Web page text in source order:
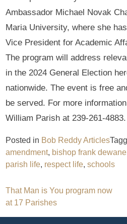
Ambassador Michael Novak
Maria University, where she
Vice President for Academic
The program will address
in the 2024 General Election
nationwide. The event is free
be served. For more
William Parish at 239-261-4883.
Posted in Bob Reddy Articles
amendment, bishop frank dewane
parish life, respect life,schools
Post
navigation
That Man is You program now
at 17 Parishes